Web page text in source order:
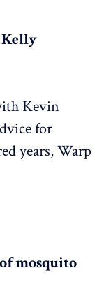
Kevin
for
years, Warp
mosquito